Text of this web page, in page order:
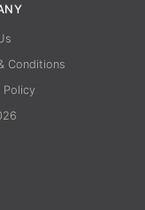
Conditions
Policy